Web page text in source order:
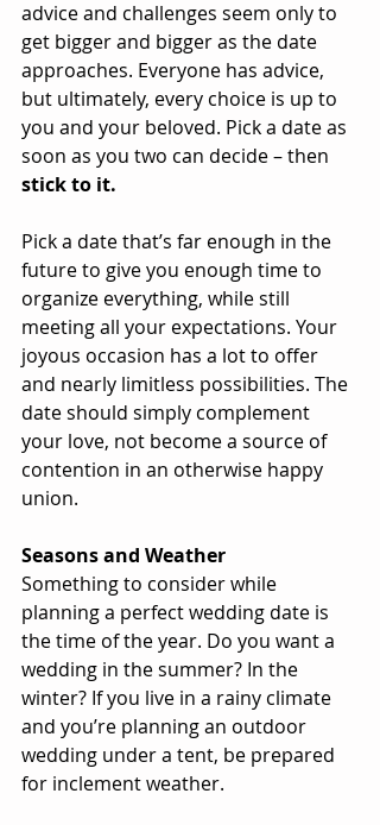
advice and challenges seem only to
get bigger and bigger as the date
approaches. Everyone has advice,
but ultimately, every choice is up to
you and your beloved. Pick a date as
soon as you two can decide – then
stick to it.
Pick a date that’s far enough in the
future to give you enough time to
organize everything, while still
meeting all your expectations. Your
joyous occasion has a lot to offer
and nearly limitless possibilities. The
date should simply complement
your love, not become a source of
contention in an otherwise happy
union.
Seasons and Weather
Something to consider while
planning a perfect wedding date is
the time of the year. Do you want a
wedding in the summer? In the
winter? If you live in a rainy climate
and you’re planning an outdoor
wedding under a tent, be prepared
for inclement weather.